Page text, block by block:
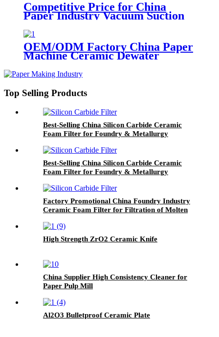
Competitive Price for China
Paper Industry Vacuum Suction
OEM/ODM Factory China Paper
Machine Ceramic Dewater
Top Selling Products
Best-Selling China Silicon Carbide Ceramic
Foam Filter for Foundry & Metallurgy
Best-Selling China Silicon Carbide Ceramic
Foam Filter for Foundry & Metallurgy
Factory Promotional China Foundry Industry
Ceramic Foam Filter for Filtration of Molten
High Strength ZrO2 Ceramic Knife
China Supplier High Consistency Cleaner for
Paper Pulp Mill
Al2O3 Bulletproof Ceramic Plate